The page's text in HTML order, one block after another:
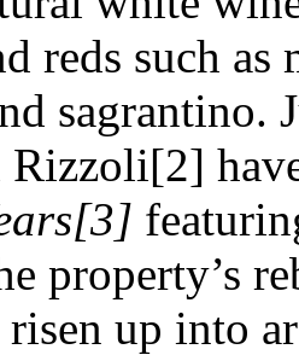
reds such as
sagrantino.
Rizzoli[2]
property’s
risen up into